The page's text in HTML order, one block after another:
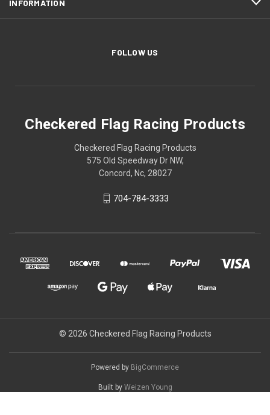
INFORMATION
FOLLOW US
Checkered Flag Racing Products
Checkered Flag Racing Products
575 Old Speedway Dr NW,
Concord, Nc, 28027
704-784-3333
© 2026 Checkered Flag Racing Products
Powered by BigCommerce
Built by Weizen Young